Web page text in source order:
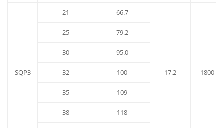
SQP3
21 66.7
17.2 1800
25 79.2
30 95.0
32 100
35 109
38 118